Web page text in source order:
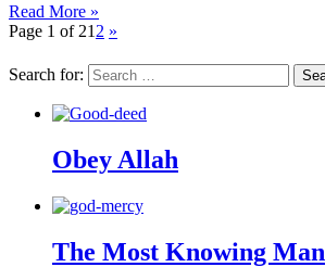
Read More »
Page 1 of 21 2 »
Search for:
Obey Allah
The Most Knowing Man